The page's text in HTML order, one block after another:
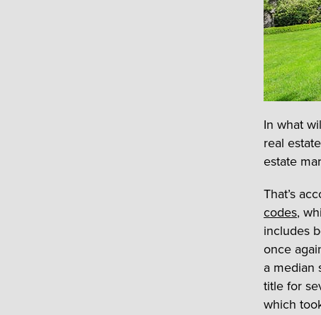
In what
real
estate
That’s
codes,
includes
once
a median
title for
which